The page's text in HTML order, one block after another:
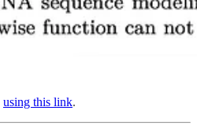
using this link.